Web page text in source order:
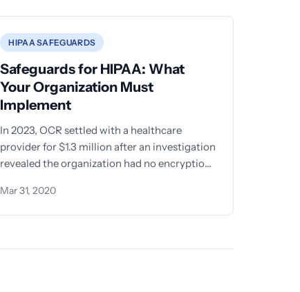
HIPAA SAFEGUARDS
Safeguards for HIPAA: What
Your Organization Must
Implement
In 2023, OCR settled with a healthcare
provider for $1.3 million after an investigation
revealed the organization had no encryption
Mar 31, 2020